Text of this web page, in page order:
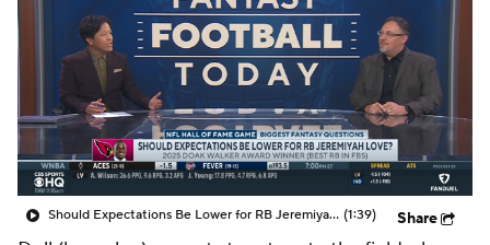
Fantasy Games
Should Expectations Be Lower for RB Jeremiyah Love? (1:39) Share